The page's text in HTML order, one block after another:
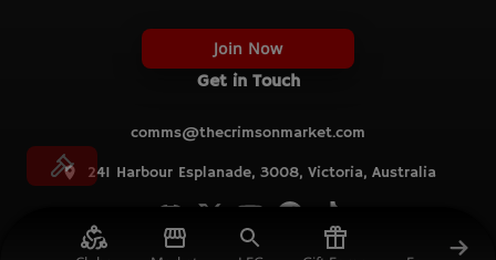
Join Now
Get in Touch
comms@thecrimsonmarket.com
241 Harbour Esplanade, 3008, Victoria, Australia
© TCM